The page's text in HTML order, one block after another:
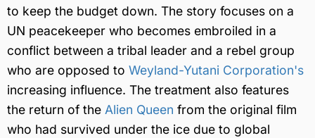
to keep the budget down. The story focuses on a
UN peacekeeper who becomes embroiled in a
conflict between a tribal leader and a rebel group
who are opposed to Weyland-Yutani Corporation's
increasing influence. The treatment also features
the return of the Alien Queen from the original film
who had survived under the ice due to global